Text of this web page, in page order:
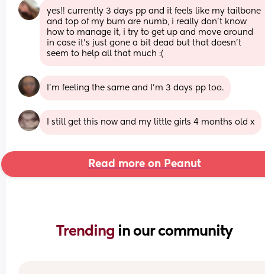
yes!! currently 3 days pp and it feels like my tailbone
and top of my bum are numb, i really don’t know
how to manage it, i try to get up and move around
in case it’s just gone a bit dead but that doesn’t
seem to help all that much :(
I’m feeling the same and I’m 3 days pp too.
I still get this now and my little girls 4 months old x
Read more on Peanut
Trending in our community